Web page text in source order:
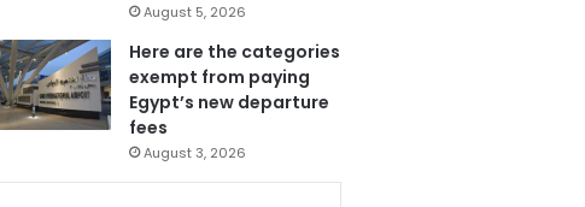
August 5, 2026
Here are the categories
exempt from paying
Egypt’s new departure
fees
August 3, 2026